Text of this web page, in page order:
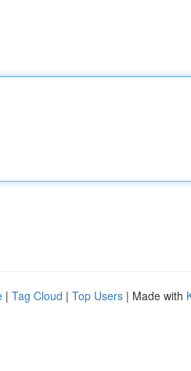
| Tag Cloud | Top Users | Made with